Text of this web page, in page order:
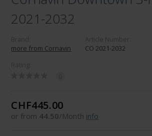
2021-2032
more from Cornavin
CO 2021-2032
CHF445.00
or from 44.50/Month info